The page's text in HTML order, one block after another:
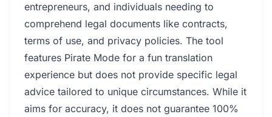
entrepreneurs, and individuals needing to
comprehend legal documents like contracts,
terms of use, and privacy policies. The tool
features Pirate Mode for a fun translation
experience but does not provide specific legal
advice tailored to unique circumstances. While it
aims for accuracy, it does not guarantee 100%